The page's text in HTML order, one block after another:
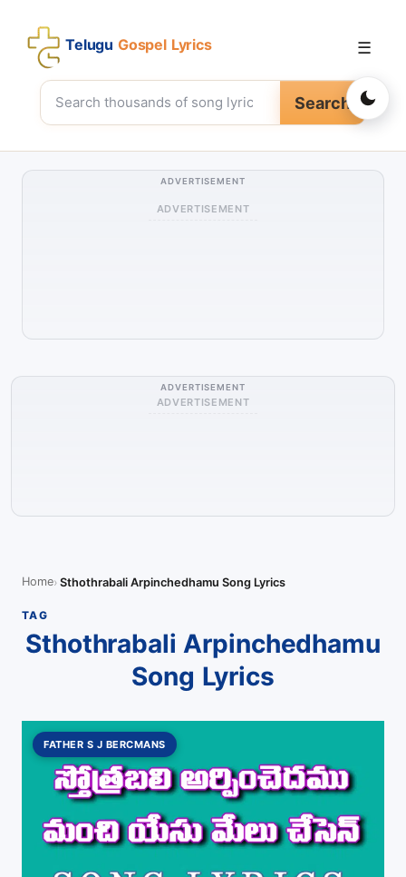
Telugu Gospel Lyrics
Search
☰
ADVERTISEMENT
ADVERTISEMENT
ADVERTISEMENT
ADVERTISEMENT
Home Sthothrabali Arpinchedhamu Song Lyrics
TAG
Sthothrabali Arpinchedhamu
Song Lyrics
FATHER S J BERCMANS